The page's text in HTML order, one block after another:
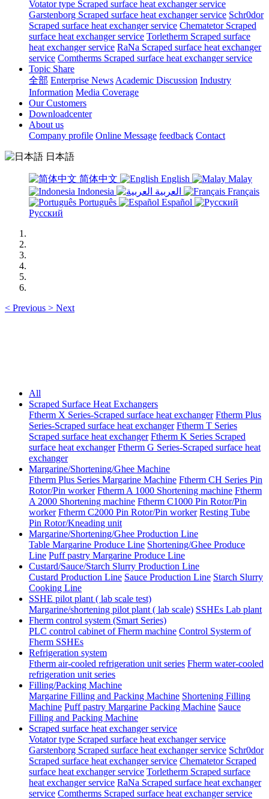
Votator type Scraped surface heat exchanger service
Garstenborg Scraped surface heat exchanger service Schr0dor
Scraped surface heat exchanger service Chematetor Scraped
surface heat exchanger service Torletherm Scraped surface
heat exchanger service RaNa Scraped surface heat exchanger
service Comtherms Scraped surface heat exchanger service
Topic Share
全部 Enterprise News Academic Discussion Industry
Information Media Coverage
Our Customers
Downloadcenter
About us
Company profile Online Message feedback Contact
日本語
简体中文 English
Malay
Indonesia
Français
Português
Español
Русский
< Previous > Next
All
Scraped Surface Heat Exchangers
Ftherm X Series-Scraped surface heat exchanger Ftherm Plus
Series-Scraped surface heat exchanger Ftherm T Series
Scraped surface heat exchanger Ftherm K Series Scraped
surface heat exchanger Ftherm G Series-Scraped surface heat
exchanger
Margarine/Shortening/Ghee Machine
Ftherm Plus Series Margarine Machine Ftherm CH Series Pin
Rotor/Pin worker Ftherm A 1000 Shortening machine Ftherm
A 2000 Shortening machine Ftherm C1000 Pin Rotor/Pin
worker Ftherm C2000 Pin Rotor/Pin worker Resting Tube
Pin Rotor/Kneading unit
Margarine/Shortening/Ghee Production Line
Table Margarine Produce Line Shortening/Ghee Produce
Line Puff pastry Margarine Produce Line
Custard/Sauce/Starch Slurry Production Line
Custard Production Line Sauce Production Line Starch Slurry
Cooking Line
SSHE pilot plant ( lab scale test)
Margarine/shortening pilot plant ( lab scale) SSHEs Lab plant
Fherm control system (Smart Series)
PLC control cabinet of Fherm machine Control Systerm of
Fherm SSHEs
Refrigeration system
Ftherm air-cooled refrigeration unit series Fherm water-cooled
refrigeration unit series
Filling/Packing Machine
Margarine Filling and Packing Machine Shortening Filling
Machine Puff pastry Margarine Packing Machine Sauce
Filling and Packing Machine
Scraped surface heat exchanger service
Votator type Scraped surface heat exchanger service
Garstenborg Scraped surface heat exchanger service Schr0dor
Scraped surface heat exchanger service Chematetor Scraped
surface heat exchanger service Torletherm Scraped surface
heat exchanger service RaNa Scraped surface heat exchanger
service Comtherms Scraped surface heat exchanger service